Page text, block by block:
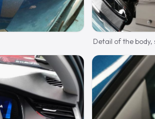
Detail of the